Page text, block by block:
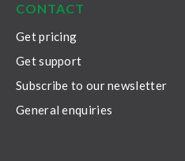
CONTACT
Get pricing
Get support
Subscribe to our newsletter
General enquiries